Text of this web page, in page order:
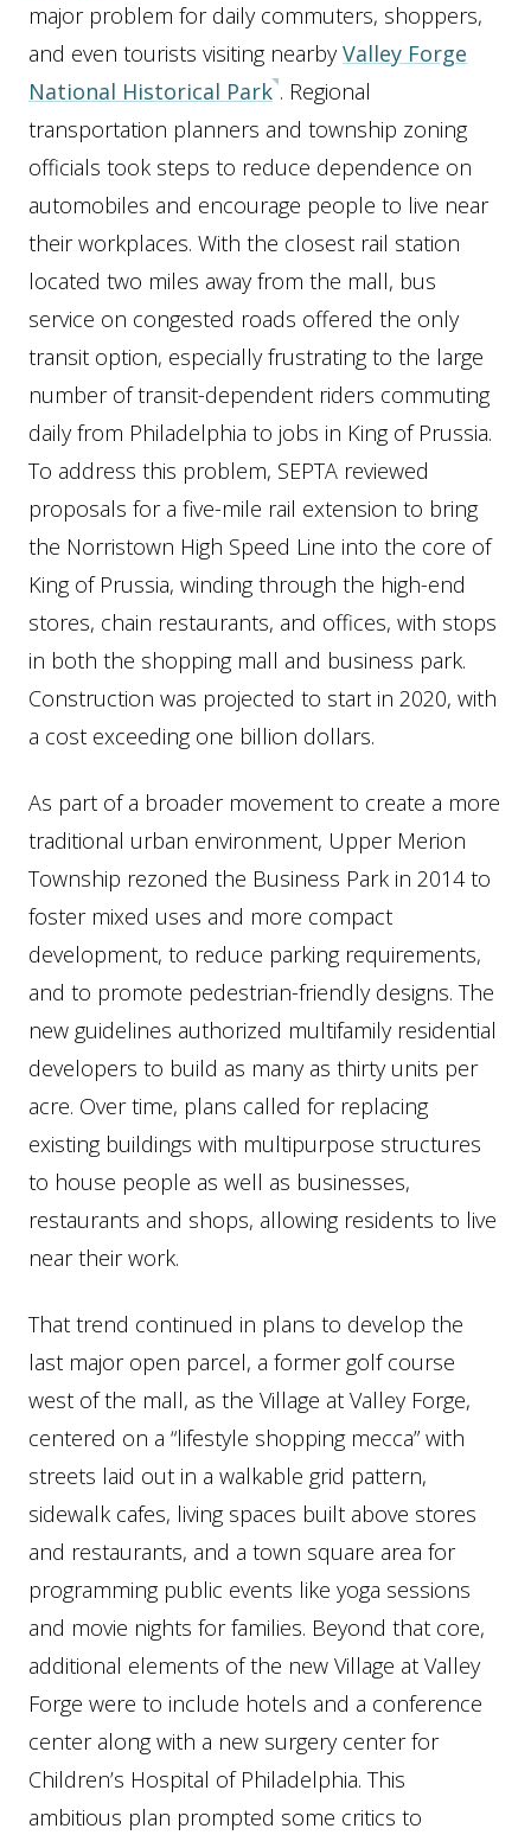
major problem for daily commuters, shoppers,
and even tourists visiting nearbyValley Forge
National Historical Park . Regional
transportation planners and township zoning
officials took steps to reduce dependence on
automobiles and encourage people to live near
their workplaces. With the closest rail station
located two miles away from the mall, bus
service on congested roads offered the only
transit option, especially frustrating to the large
number of transit-dependent riders commuting
daily from Philadelphia to jobs in King of Prussia.
To address this problem, SEPTA reviewed
proposals for a five-mile rail extension to bring
the Norristown High Speed Line into the core of
King of Prussia, winding through the high-end
stores, chain restaurants, and offices, with stops
in both the shopping mall and business park.
Construction was projected to start in 2020, with
a cost exceeding one billion dollars.
As part of a broader movement to create a more
traditional urban environment, Upper Merion
Township rezoned the Business Park in 2014 to
foster mixed uses and more compact
development, to reduce parking requirements,
and to promote pedestrian-friendly designs. The
new guidelines authorized multifamily residential
developers to build as many as thirty units per
acre. Over time, plans called for replacing
existing buildings with multipurpose structures
to house people as well as businesses,
restaurants and shops, allowing residents to live
near their work.
That trend continued in plans to develop the
last major open parcel, a former golf course
west of the mall, as the Village at Valley Forge,
centered on a “lifestyle shopping mecca” with
streets laid out in a walkable grid pattern,
sidewalk cafes, living spaces built above stores
and restaurants, and a town square area for
programming public events like yoga sessions
and movie nights for families. Beyond that core,
additional elements of the new Village at Valley
Forge were to include hotels and a conference
center along with a new surgery center for
Children’s Hospital of Philadelphia. This
ambitious plan prompted some critics to